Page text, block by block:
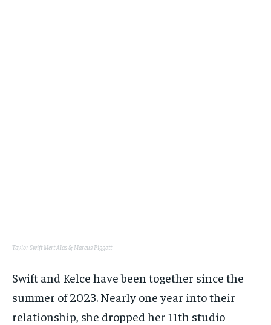
Taylor Swift Mert Alas & Marcus Piggott
Swift and Kelce have been together since the
summer of 2023. Nearly one year into their
relationship, she dropped her 11th studio